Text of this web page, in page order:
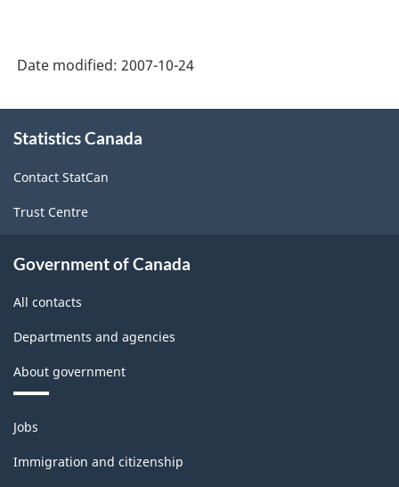
Date modified: 2007-10-24
this
Statistics Canada
Contact StatCan
Trust Centre
Government of Canada
All contacts
Departments and agencies
About government
Themes
and
topics
Jobs
Immigration and citizenship